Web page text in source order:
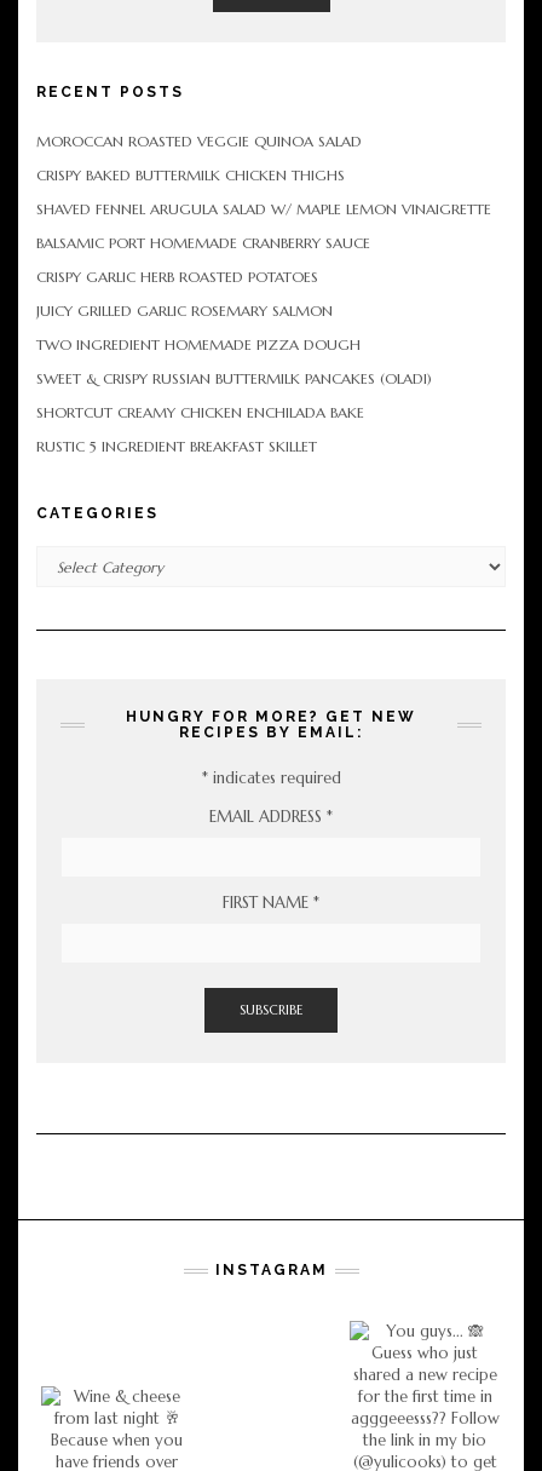
RECENT POSTS
MOROCCAN ROASTED VEGGIE QUINOA SALAD
CRISPY BAKED BUTTERMILK CHICKEN THIGHS
SHAVED FENNEL ARUGULA SALAD W/ MAPLE LEMON VINAIGRETTE
BALSAMIC PORT HOMEMADE CRANBERRY SAUCE
CRISPY GARLIC HERB ROASTED POTATOES
JUICY GRILLED GARLIC ROSEMARY SALMON
TWO INGREDIENT HOMEMADE PIZZA DOUGH
SWEET & CRISPY RUSSIAN BUTTERMILK PANCAKES (OLADI)
SHORTCUT CREAMY CHICKEN ENCHILADA BAKE
RUSTIC 5 INGREDIENT BREAKFAST SKILLET
CATEGORIES
HUNGRY FOR MORE? GET NEW
RECIPES BY EMAIL:
*indicates required
EMAIL ADDRESS *
FIRST NAME *
INSTAGRAM